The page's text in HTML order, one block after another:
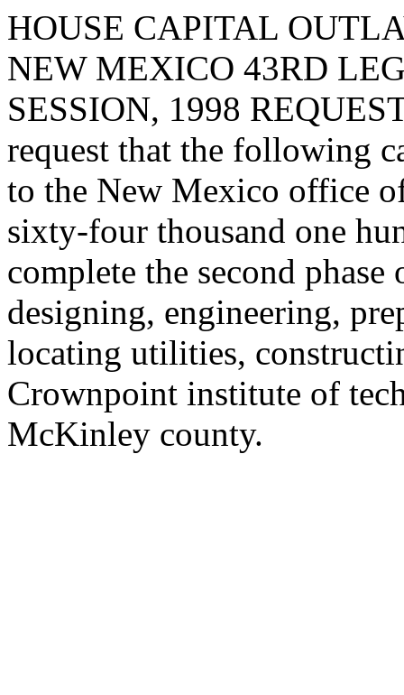
HOUSE CAPITAL
NEW MEXICO 43RD
SESSION, 1998
request that the following
to the New Mexico office
sixty-four thousand one
complete the second
designing, engineering,
locating utilities,
Crownpoint institute of
McKinley county.